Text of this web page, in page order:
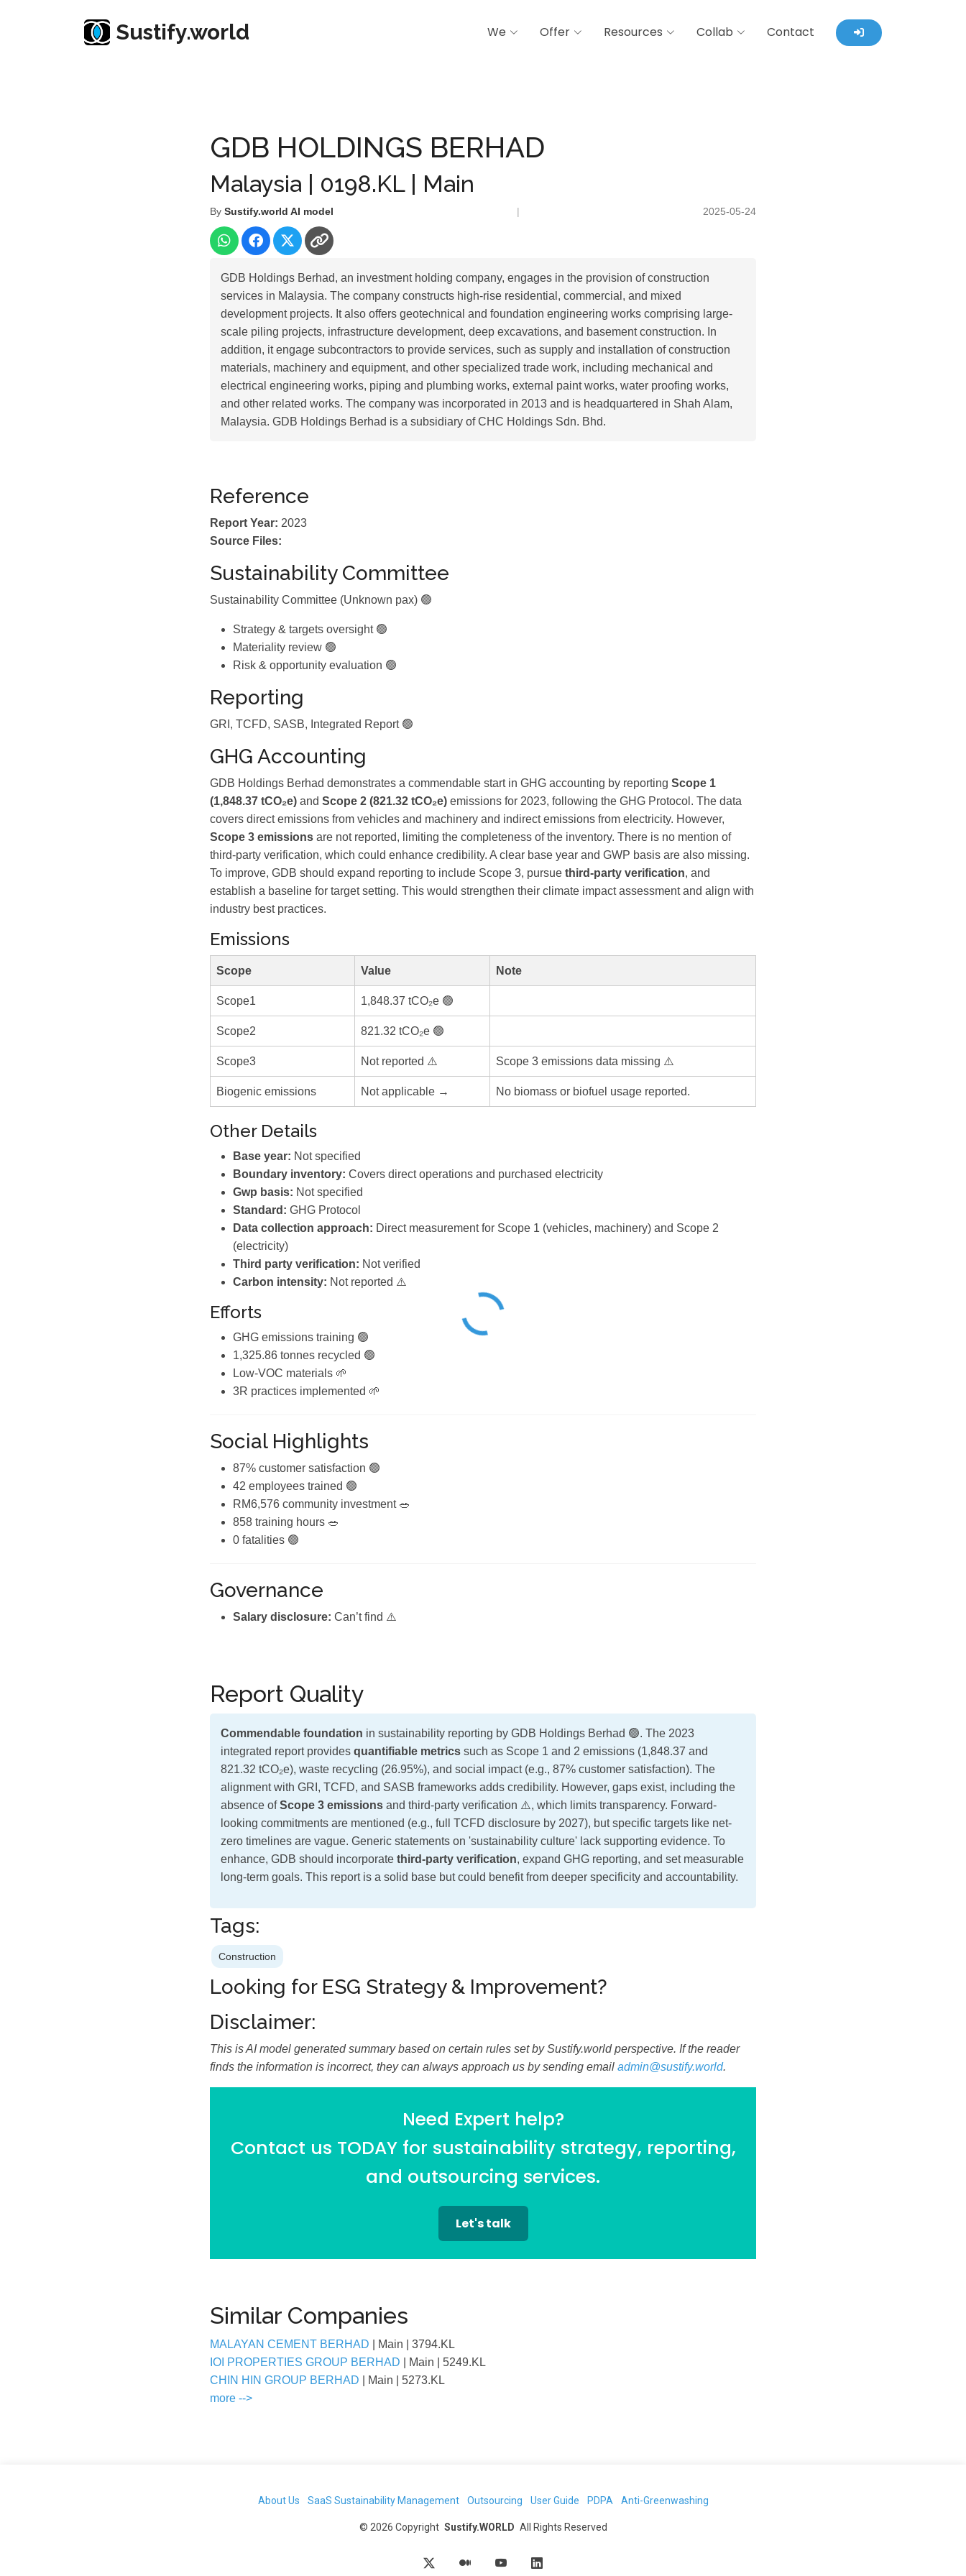
Sustify.world We Offer Resources Collab Contact
GDB HOLDINGS BERHAD
Malaysia | 0198.KL | Main
By Sustify.world AI model | 2025-05-24
GDB Holdings Berhad, an investment holding company, engages in the provision of construction
services in Malaysia. The company constructs high-rise residential, commercial, and mixed
development projects. It also offers geotechnical and foundation engineering works comprising large-
scale piling projects, infrastructure development, deep excavations, and basement construction. In
addition, it engage subcontractors to provide services, such as supply and installation of construction
materials, machinery and equipment, and other specialized trade work, including mechanical and
electrical engineering works, piping and plumbing works, external paint works, water proofing works,
and other related works. The company was incorporated in 2013 and is headquartered in Shah Alam,
Malaysia. GDB Holdings Berhad is a subsidiary of CHC Holdings Sdn. Bhd.
Reference
Report Year: 2023
Source Files:
Sustainability Committee
Sustainability Committee (Unknown pax) 🟢
Strategy & targets oversight 🟢
Materiality review 🟢
Risk & opportunity evaluation 🟢
Reporting
GRI, TCFD, SASB, Integrated Report 🟢
GHG Accounting
GDB Holdings Berhad demonstrates a commendable start in GHG accounting by reporting Scope 1
(1,848.37 tCO₂e) and Scope 2 (821.32 tCO₂e) emissions for 2023, following the GHG Protocol. The data
covers direct emissions from vehicles and machinery and indirect emissions from electricity. However,
Scope 3 emissions are not reported, limiting the completeness of the inventory. There is no mention of
third-party verification, which could enhance credibility. A clear base year and GWP basis are also missing.
To improve, GDB should expand reporting to include Scope 3, pursue third-party verification, and
establish a baseline for target setting. This would strengthen their climate impact assessment and align with
industry best practices.
Emissions
Scope Value Note
Scope1 1,848.37 tCO₂e 🟢
Scope2 821.32 tCO₂e 🟢
Scope3 Not reported ⚠️ Scope 3 emissions data missing ⚠️
Biogenic emissions Not applicable → No biomass or biofuel usage reported.
Other Details
Base year: Not specified
Boundary inventory: Covers direct operations and purchased electricity
Gwp basis: Not specified
Standard: GHG Protocol
Data collection approach: Direct measurement for Scope 1 (vehicles, machinery) and Scope 2
(electricity)
Third party verification: Not verified
Carbon intensity: Not reported ⚠️
Efforts
GHG emissions training 🟢
1,325.86 tonnes recycled 🟢
Low-VOC materials 🌱
3R practices implemented 🌱
Social Highlights
87% customer satisfaction 🟢
42 employees trained 🟢
RM6,576 community investment 🥗
858 training hours 🥗
0 fatalities 🟢
Governance
Salary disclosure: Can’t find ⚠️
Report Quality
Commendable foundation in sustainability reporting by GDB Holdings Berhad 🟢. The 2023
integrated report provides quantifiable metrics such as Scope 1 and 2 emissions (1,848.37 and
821.32 tCO₂e), waste recycling (26.95%), and social impact (e.g., 87% customer satisfaction). The
alignment with GRI, TCFD, and SASB frameworks adds credibility. However, gaps exist, including the
absence ofScope 3 emissions and third-party verification ⚠️, which limits transparency. Forward-
looking commitments are mentioned (e.g., full TCFD disclosure by 2027), but specific targets like net-
zero timelines are vague. Generic statements on 'sustainability culture' lack supporting evidence. To
enhance, GDB should incorporate third-party verification, expand GHG reporting, and set measurable
long-term goals. This report is a solid base but could benefit from deeper specificity and accountability.
Tags:
Construction
Looking for ESG Strategy & Improvement?
Disclaimer:
This is AI model generated summary based on certain rules set by Sustify.world perspective. If the reader
finds the information is incorrect, they can always approach us by sending email admin@sustify.world.
Need Expert help?
Contact us TODAY for sustainability strategy, reporting,
and outsourcing services.
Let's talk
Similar Companies
MALAYAN CEMENT BERHAD | Main
| 3794.KL
IOI PROPERTIES GROUP BERHAD
| Main
| 5249.KL
CHIN HIN GROUP BERHAD
| Main
| 5273.KL
more -->
About Us SaaS Sustainability Management Outsourcing User Guide PDPA Anti-Greenwashing
© 2026 Copyright Sustify.WORLD All Rights Reserved